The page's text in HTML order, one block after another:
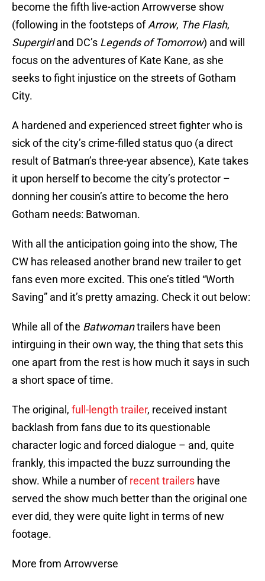
become the fifth live-action Arrowverse show
(following in the footsteps ofArrow, The Flash,
Supergirland DC’s Legends of Tomorrow) and will
focus on the adventures of Kate Kane, as she
seeks to fight injustice on the streets of Gotham
City.
A hardened and experienced street fighter who is
sick of the city’s crime-filled status quo (a direct
result of Batman’s three-year absence), Kate takes
it upon herself to become the city’s protector –
donning her cousin’s attire to become the hero
Gotham needs: Batwoman.
With all the anticipation going into the show, The
CW has released another brand new trailer to get
fans even more excited. This one’s titled “Worth
Saving” and it’s pretty amazing. Check it out below:
While all of the Batwomantrailers have been
intirguing in their own way, the thing that sets this
one apart from the rest is how much it says in such
a short space of time.
The original, full-length trailer, received instant
backlash from fans due to its questionable
character logic and forced dialogue – and, quite
frankly, this impacted the buzz surrounding the
show. While a number ofrecent trailers have
served the show much better than the original one
ever did, they were quite light in terms of new
footage.
More from Arrowverse